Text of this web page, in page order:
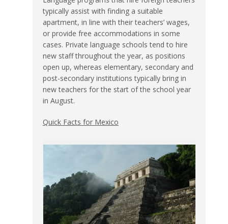
typically assist with finding a suitable
apartment, in line with their teachers’ wages,
or provide free accommodations in some
cases. Private language schools tend to hire
new staff throughout the year, as positions
open up, whereas elementary, secondary and
post-secondary institutions typically bring in
new teachers for the start of the school year
in August.
Quick Facts for Mexico